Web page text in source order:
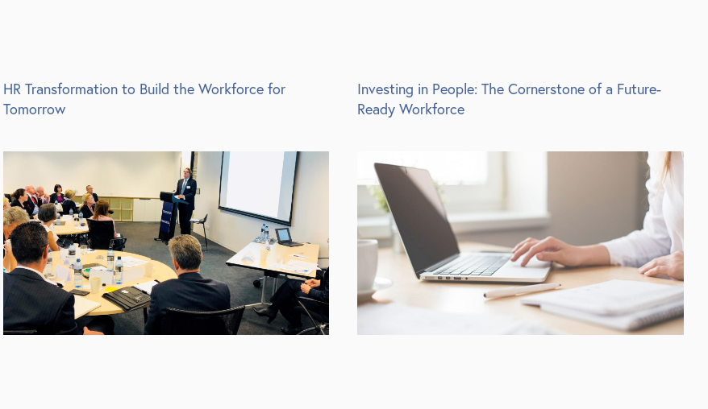
HR Transformation to Build the Workforce for
Tomorrow
Investing in People: The Cornerstone of a Future-
Ready Workforce